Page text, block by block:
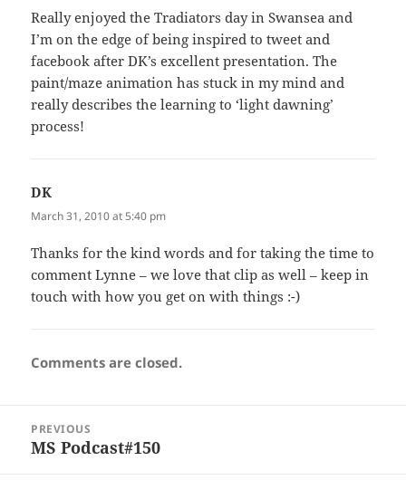
Really enjoyed the Tradiators day in Swansea and
I’m on the edge of being inspired to tweet and
facebook after DK’s excellent presentation. The
paint/maze animation has stuck in my mind and
really describes the learning to ‘light dawning’
process!
DK
March 31, 2010 at 5:40 pm
Thanks for the kind words and for taking the time to
comment Lynne – we love that clip as well – keep in
touch with how you get on with things :-)
Comments are closed.
navigation
PREVIOUS
Previous
MS Podcast#150